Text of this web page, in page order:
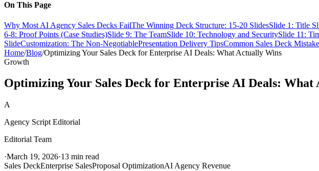
On This Page
Why Most AI Agency Sales Decks FailThe Winning Deck Structure: 15-20 SlidesSlide 1: Title
6-8: Proof Points (Case Studies)Slide 9: The TeamSlide 10: Technology and SecuritySlide 11:
SlideCustomization: The Non-NegotiablePresentation Delivery TipsCommon Sales Deck
Home/Blog/Optimizing Your Sales Deck for Enterprise AI Deals: What Actually Wins
Growth
Optimizing Your Sales Deck for Enterprise AI Deals: What
A
Agency Script Editorial
Editorial Team
·March 19, 2026·13 min read
Sales DeckEnterprise SalesProposal OptimizationAI Agency Revenue